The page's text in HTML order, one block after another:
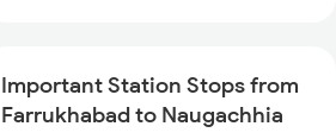
3164 Shc Sdah Special
Important Station Stops from
Farrukhabad to Naugachhia